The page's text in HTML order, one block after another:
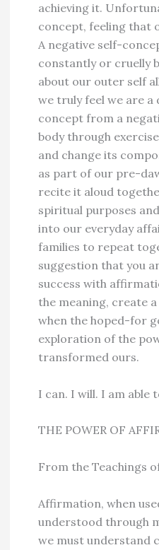
achieving it.
concept, feeling that
A negative self-
constantly or cruelly
about our outer self
we truly feel we are a
concept from a
body through
and change its
as part of our pre-
recite it aloud
spiritual purposes
into our everyday
families to repeat
suggestion that you
success with
the meaning, create
when the hoped-for
exploration of the
transformed ours.
I can. I will. I am able
THE POWER OF
From the Teachings
Affirmation, when
understood through
we must understand